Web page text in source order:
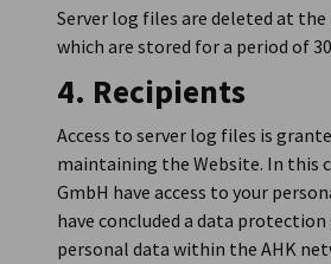
Server log files are deleted at
which are stored for a period of
4. Recipients
Access to server log files is
maintaining the Website. In this
GmbH have access to your
have concluded a data
personal data within the AHK